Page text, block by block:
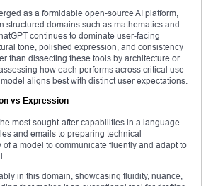
as a formidable open-source AI platform,
structured domains such as mathematics and
continues to dominate user-facing
tone, polished expression, and consistency
than dissecting these tools by architecture or
how each performs across critical use
aligns best with distinct user expectations.
vs Expression
most sought-after capabilities in a language
and emails to preparing technical
a model to communicate fluently and adapt to
in this domain, showcasing fluidity, nuance,